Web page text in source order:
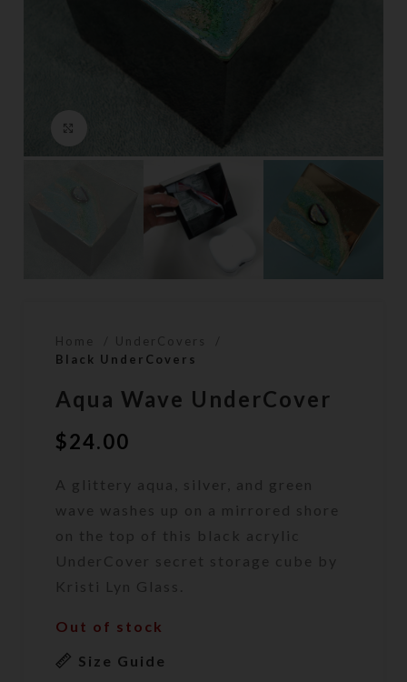
Home
UnderCovers
Black UnderCovers
Aqua Wave UnderCover
$24.00
A glittery aqua, silver, and green
wave washes up on a mirrored shore
on the top of this black acrylic
UnderCover secret storage cube by
Kristi Lyn Glass.
Out of stock
Size Guide